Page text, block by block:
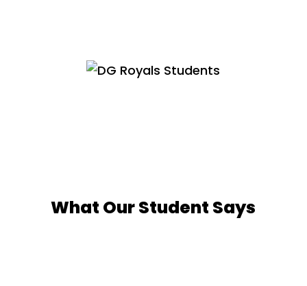
What Our Student Says